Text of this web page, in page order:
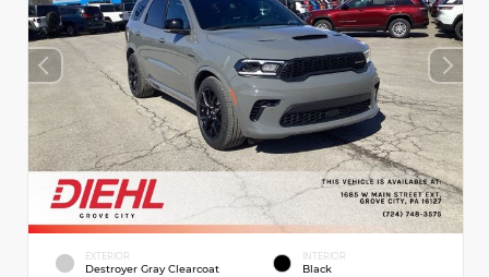
EXTERIOR
Destroyer Gray Clearcoat
INTERIOR
Black